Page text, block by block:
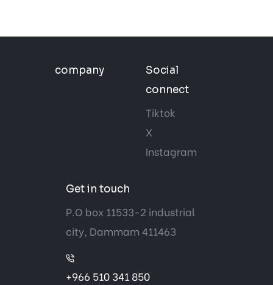
company
Social
connect
Tiktok
X
Instagram
Get in touch
P.O box 11533-2 industrial
city, Dammam 411463
+966 510 341 850